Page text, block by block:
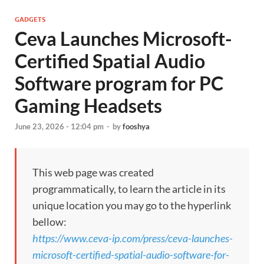
GADGETS
Ceva Launches Microsoft-
Certified Spatial Audio
Software program for PC
Gaming Headsets
June 23, 2026 - 12:04 pm - byfooshya
This web page was created
programmatically, to learn the article in its
unique location you may go to the hyperlink
bellow:
https://www.ceva-ip.com/press/ceva-launches-
microsoft-certified-spatial-audio-software-for-